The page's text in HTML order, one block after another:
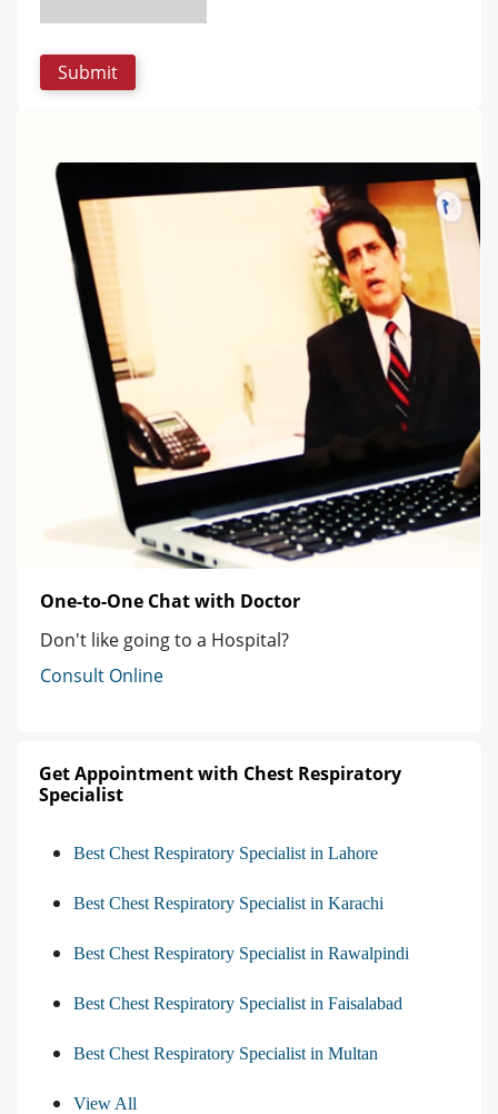
One-to-One Chat with Doctor
Don't like going to a Hospital?
Consult Online
Get Appointment with Chest Respiratory
Specialist
Best Chest Respiratory Specialist in Lahore
Best Chest Respiratory Specialist in Karachi
Best Chest Respiratory Specialist in Rawalpindi
Best Chest Respiratory Specialist in Faisalabad
Best Chest Respiratory Specialist in Multan
View All